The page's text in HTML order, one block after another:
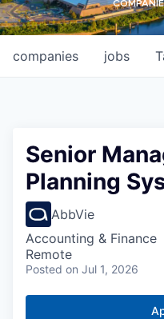
jobs
companies
Senior
Planning
AbbVie
Accounting & Finance
Remote
Posted on Jul 1, 2026